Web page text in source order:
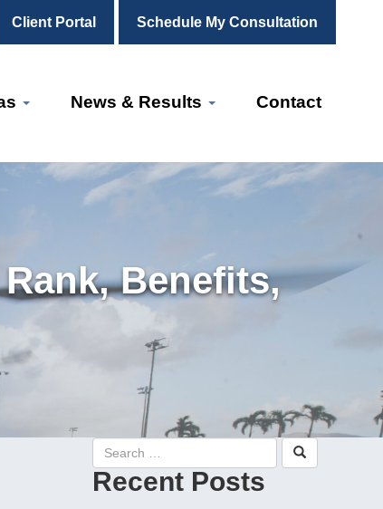
Client Portal Schedule My Consultation
News & Results Contact
Benefits,
Recent Posts